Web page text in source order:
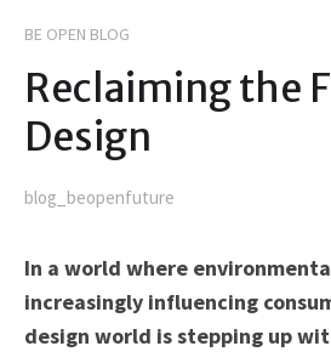
BE OPEN BLOG
Reclaiming the
Design
blog_beopenfuture
In a world where
increasingly influencing
design world is stepping up